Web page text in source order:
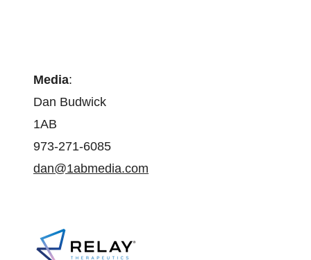
Media:
Dan Budwick
1AB
973-271-6085
dan@1abmedia.com